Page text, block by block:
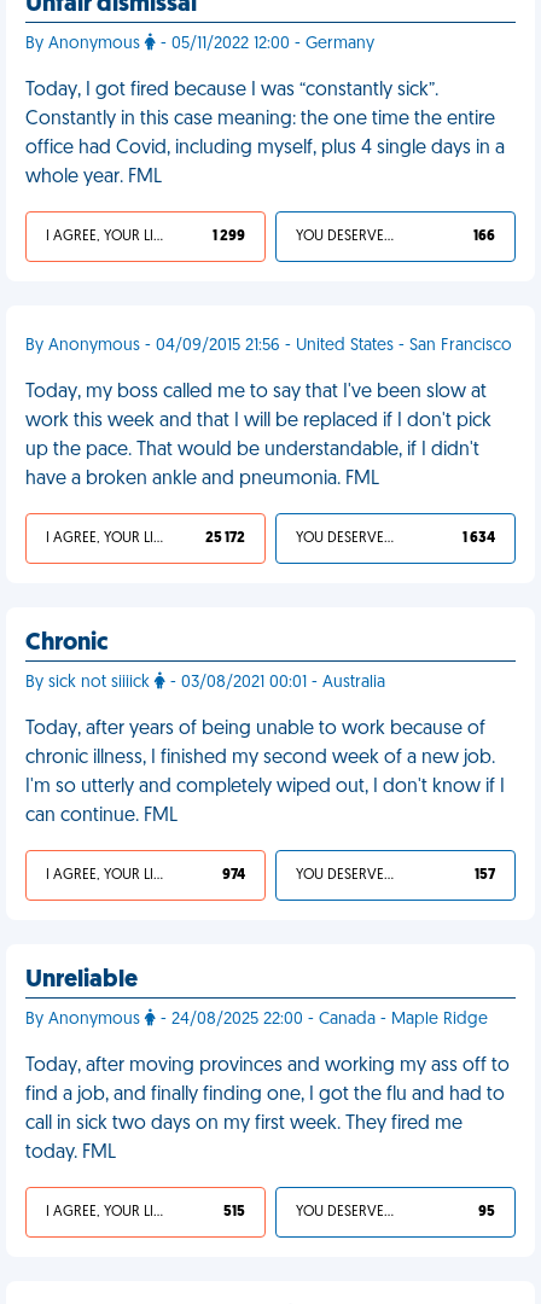
Unfair dismissal
By Anonymous - 05/11/2022 12:00 - Germany
Today, I got fired because I was “constantly sick”.
Constantly in this case meaning: the one time the entire
office had Covid, including myself, plus 4 single days in a
whole year. FML
I AGREE, YOUR LIFE SUCKS 1 299 YOU DESERVED IT 166
By Anonymous - 04/09/2015 21:56 - United States - San Francisco
Today, my boss called me to say that I've been slow at
work this week and that I will be replaced if I don't pick
up the pace. That would be understandable, if I didn't
have a broken ankle and pneumonia. FML
I AGREE, YOUR LIFE SUCKS 25 172 YOU DESERVED IT 1 634
Chronic
By sick not siiiick - 03/08/2021 00:01 - Australia
Today, after years of being unable to work because of
chronic illness, I finished my second week of a new job.
I'm so utterly and completely wiped out, I don't know if I
can continue. FML
I AGREE, YOUR LIFE SUCKS 974 YOU DESERVED IT 157
Unreliable
By Anonymous - 24/08/2025 22:00 - Canada - Maple Ridge
Today, after moving provinces and working my ass off to
find a job, and finally finding one, I got the flu and had to
call in sick two days on my first week. They fired me
today. FML
I AGREE, YOUR LIFE SUCKS 515 YOU DESERVED IT 95